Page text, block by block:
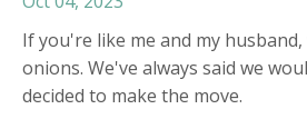
If you're like me and my husband,
onions. We've always said we
decided to make the move.